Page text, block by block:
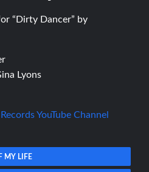
“Dirty Dancer” by
Lyons
YouTube Channel
MY LIFE